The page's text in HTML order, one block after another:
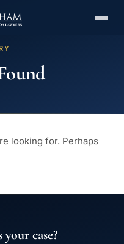
looking for. Perhaps
your case?